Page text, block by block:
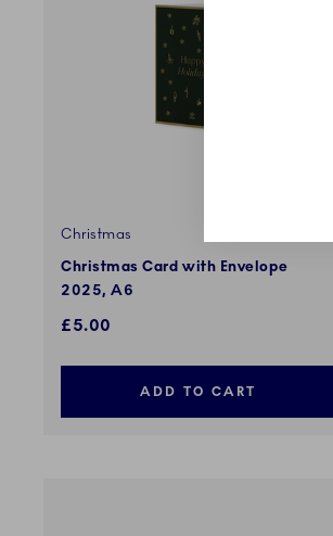
Christmas
Christmas Card with Envelope
2025, A6
£5.00
ADD TO CART